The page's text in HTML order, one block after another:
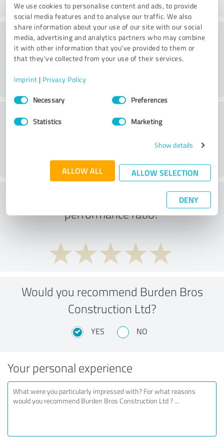
We use cookies to personalise content and ads, to provide
social media features and to analyse our traffic. We also
share information about your use of our site with our social
media, advertising and analytics partners who may combine
it with other information that you’ve provided to them or
that they’ve collected from your use of their services.
Imprint | Privacy Policy
Consent
SelectionNecessary Preferences
Statistics Marketing
Show details
ALLOW ALL ALLOW SELECTION
DENY
Consulting
Customer service
What do you think of the price to
performance ratio?
Would you recommend Burden Bros
Construction Ltd?
YES NO
Your personal experience